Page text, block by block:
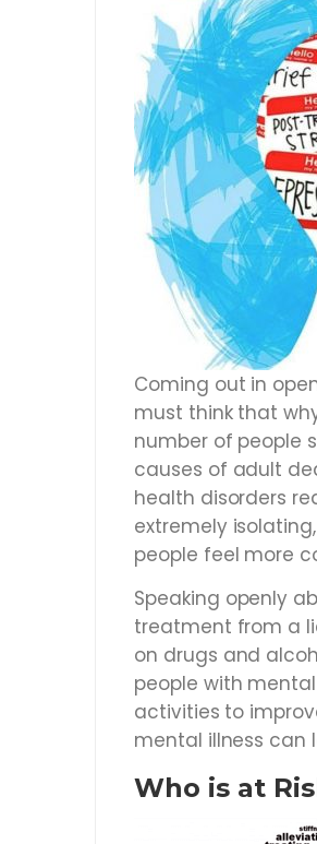
Coming out in
must think that
number of people
causes of adult
health disorders
extremely
people feel more
Speaking openly
treatment from a
on drugs and
people with
activities to
mental illness can
Who is at